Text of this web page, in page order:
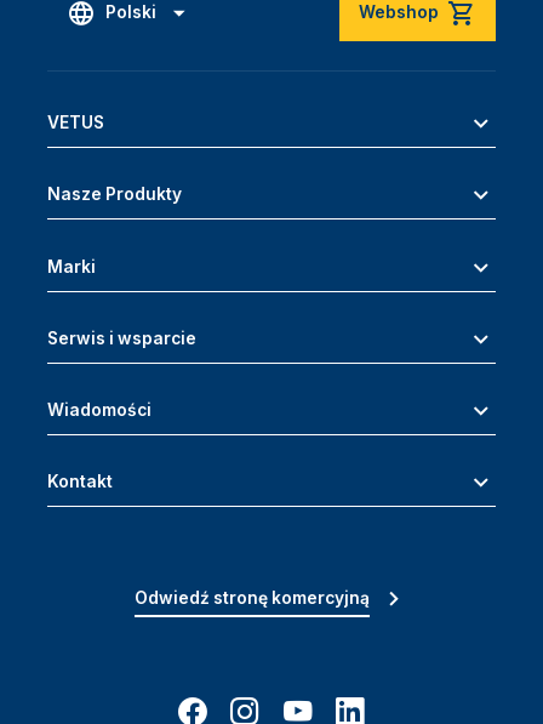
Polski Webshop
VETUS
Nasze Produkty
Marki
Serwis i wsparcie
Wiadomości
Kontakt
Odwiedź stronę komercyjną